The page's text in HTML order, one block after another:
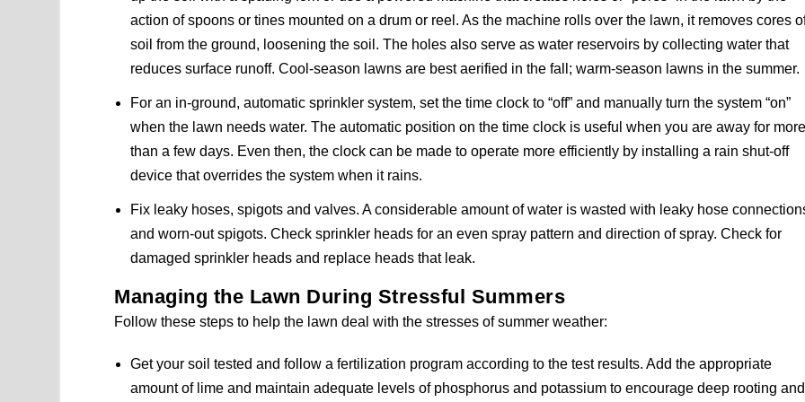
action of spoons or tines mounted on a drum or reel. As the machine rolls over the lawn, it removes cores
soil from the ground, loosening the soil. The holes also serve as water reservoirs by collecting water that
reduces surface runoff. Cool-season lawns are best aerified in the fall; warm-season lawns in the summer.
For an in-ground, automatic sprinkler system, set the time clock to “off” and manually turn the system “on”
when the lawn needs water. The automatic position on the time clock is useful when you are away for more
than a few days. Even then, the clock can be made to operate more efficiently by installing a rain shut-off
device that overrides the system when it rains.
Fix leaky hoses, spigots and valves. A considerable amount of water is wasted with leaky hose
and worn-out spigots. Check sprinkler heads for an even spray pattern and direction of spray. Check for
damaged sprinkler heads and replace heads that leak.
Managing the Lawn During Stressful Summers
Follow these steps to help the lawn deal with the stresses of summer weather:
Get your soil tested and follow a fertilization program according to the test results. Add the appropriate
amount of lime and maintain adequate levels of phosphorus and potassium to encourage deep rooting and